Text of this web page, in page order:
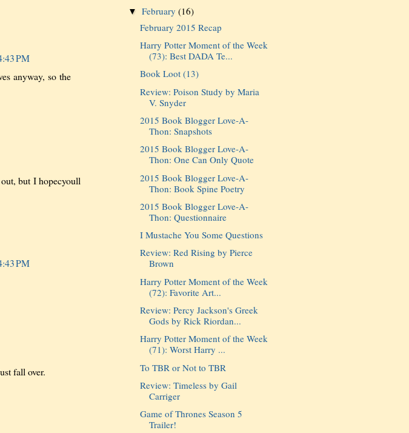
PM
anyway, so the
but I hopecyoull
PM
fall over.
▼February(16)
February 2015 Recap
Harry Potter Moment of the Week
(73): Best DADA Te...
Book Loot (13)
Review: Poison Study by Maria
V. Snyder
2015 Book Blogger Love-A-
Thon: Snapshots
2015 Book Blogger Love-A-
Thon: One Can Only Quote
2015 Book Blogger Love-A-
Thon: Book Spine Poetry
2015 Book Blogger Love-A-
Thon: Questionnaire
I Mustache You Some Questions
Review: Red Rising by Pierce
Brown
Harry Potter Moment of the Week
(72): Favorite Art...
Review: Percy Jackson's Greek
Gods by Rick Riordan...
Harry Potter Moment of the Week
(71): Worst Harry ...
To TBR or Not to TBR
Review: Timeless by Gail
Carriger
Game of Thrones Season 5
Trailer!